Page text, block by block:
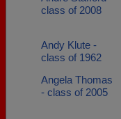
class of 2008
Andy Klute -
class of 1962
Angela Thomas
- class of 2005